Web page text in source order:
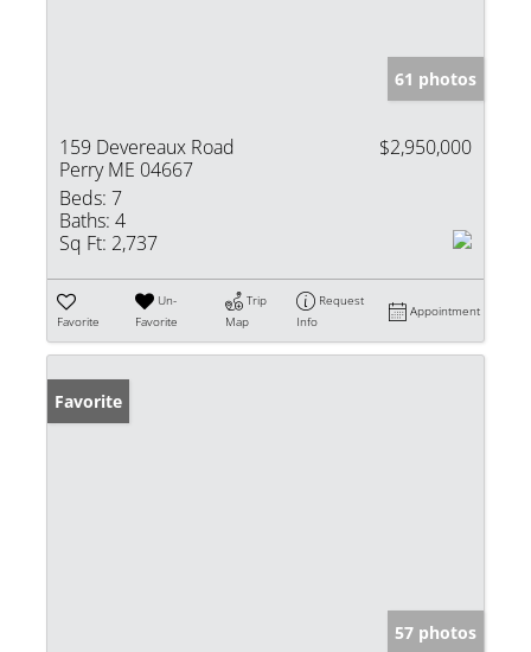
61 photos
159 Devereaux Road
Perry ME 04667
$2,950,000
Beds: 7
Baths: 4
Sq Ft: 2,737
Favorite
Un-
Favorite
Trip
Map
Request
Info
Appointment
Favorite
57 photos